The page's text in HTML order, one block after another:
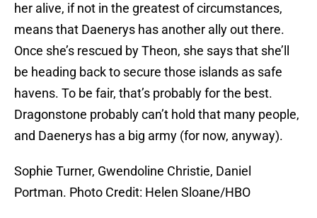
her alive, if not in the greatest of circumstances,
means that Daenerys has another ally out there.
Once she’s rescued by Theon, she says that she’ll
be heading back to secure those islands as safe
havens. To be fair, that’s probably for the best.
Dragonstone probably can’t hold that many people,
and Daenerys has a big army (for now, anyway).
Sophie Turner, Gwendoline Christie, Daniel
Portman. Photo Credit: Helen Sloane/HBO